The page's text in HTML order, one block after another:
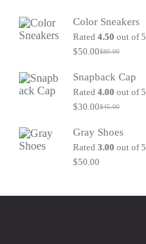
was:
$80.00.
is:
$50.00.
Color Sneakers
Rated4.50 out of 5
$80.00
Original
was:
$80.00.
$50.00Current
is:
$50.00.
Snapback Cap
Rated4.00 out of 5
$45.00
Original
was:
$45.00.
$30.00Current
is:
$30.00.
Gray Shoes
Rated3.00 out of 5
$50.00